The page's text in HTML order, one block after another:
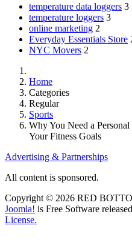
temperature data loggers 3
temperature loggers 3
online marketing 2
Everyday Essentials Store
NYC Movers 2
Home
Categories
Regular
Sports
Why You Need a
Your Fitness Goals
Advertising & Partnerships
All content is sponsored.
Copyright © 2026 RED
Joomla! is Free Software
License.